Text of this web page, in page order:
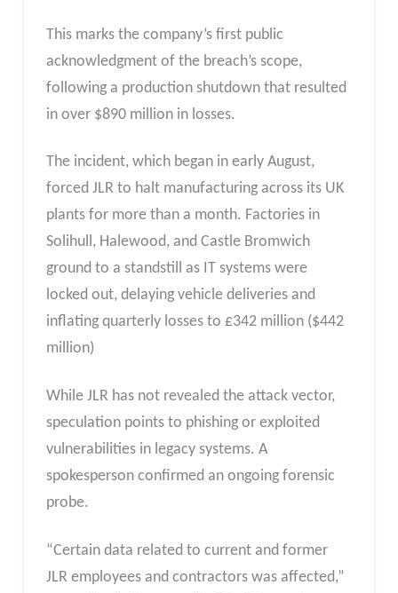
This marks the company’s first public
acknowledgment of the breach’s scope,
following a production shutdown that resulted
in over $890 million in losses.
The incident, which began in early August,
forced JLR to halt manufacturing across its UK
plants for more than a month. Factories in
Solihull, Halewood, and Castle Bromwich
ground to a standstill as IT systems were
locked out, delaying vehicle deliveries and
inflating quarterly losses to £342 million ($442
million)
While JLR has not revealed the attack vector,
speculation points to phishing or exploited
vulnerabilities in legacy systems. A
spokesperson confirmed an ongoing forensic
probe.
“Certain data related to current and former
JLR employees and contractors was affected,”